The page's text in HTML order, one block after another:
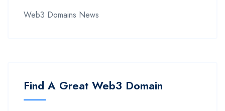
Web3 Domains News
Find A Great Web3 Domain